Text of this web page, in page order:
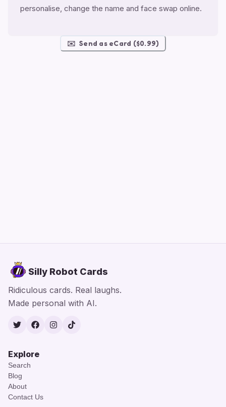
personalise, change the name and face swap online.
✉️ Send as eCard ($0.99)
Silly Robot Cards
Ridiculous cards. Real laughs.
Made personal with AI.
TwitterFacebook
Instagram
TikTok
Explore
Search
Blog
About
Contact Us